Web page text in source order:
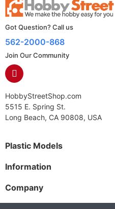
Got Question? Call us
562-2000-868
Join Our Community
HobbyStreetShop.com
5515 E. Spring St.
Long Beach, CA 90808, USA
Plastic Models
Information
Company